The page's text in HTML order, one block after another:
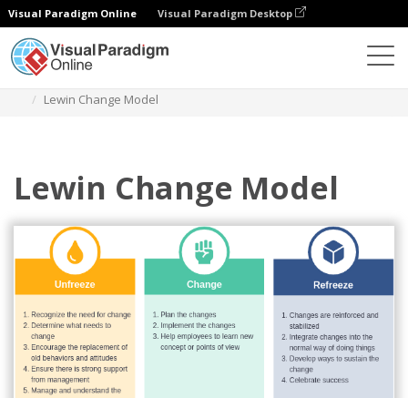
Visual Paradigm Online Visual Paradigm Desktop
Lewin Change Model
Lewin Change Model